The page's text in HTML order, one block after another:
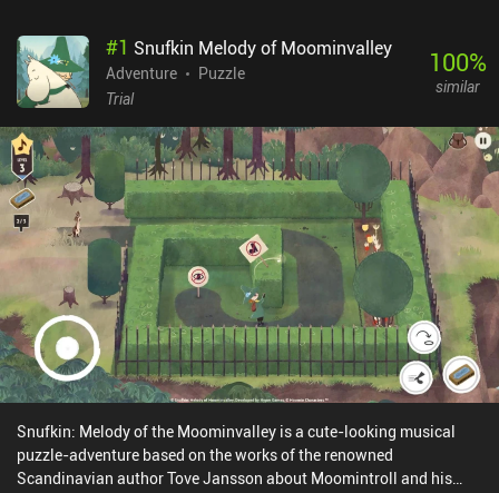
#1 Snufkin Melody of Moominvalley
Adventure
Puzzle
Trial
100%
similar
Snufkin: Melody of the Moominvalley is a cute-looking musical
puzzle-adventure based on the works of the renowned
Scandinavian author Tove Jansson about Moomintroll and his